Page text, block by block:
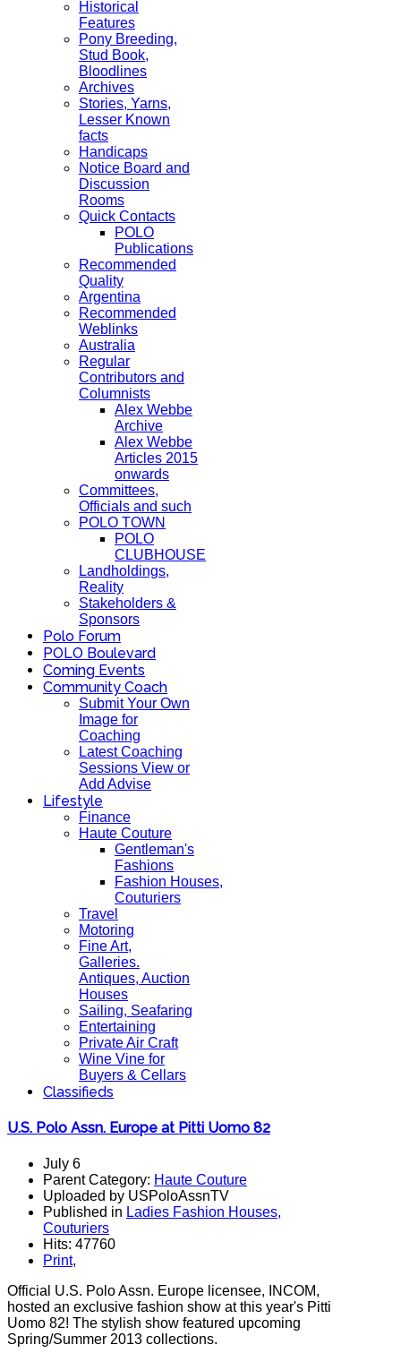
Historical
Features
Pony Breeding,
Stud Book,
Bloodlines
Archives
Stories, Yarns,
Lesser Known
facts
Handicaps
Notice Board and
Discussion
Rooms
Quick Contacts
POLO
Publications
Recommended
Quality
Argentina
Recommended
Weblinks
Australia
Regular
Contributors and
Columnists
Alex Webbe
Archive
Alex Webbe
Articles 2015
onwards
Committees,
Officials and such
POLO TOWN
POLO
CLUBHOUSE
Landholdings,
Reality
Stakeholders &
Sponsors
Polo Forum
POLO Boulevard
Coming Events
Community Coach
Submit Your Own
Image for
Coaching
Latest Coaching
Sessions View or
Add Advise
Lifestyle
Finance
Haute Couture
Gentleman's
Fashions
Fashion Houses,
Couturiers
Travel
Motoring
Fine Art,
Galleries.
Antiques, Auction
Houses
Sailing, Seafaring
Entertaining
Private Air Craft
Wine Vine for
Buyers & Cellars
Classifieds
U.S. Polo Assn. Europe at Pitti Uomo 82
July 6
Parent Category: Haute Couture
Uploaded by USPoloAssnTV
Published in Ladies Fashion Houses,
Couturiers
Hits: 47760
Print,
Official U.S. Polo Assn. Europe licensee, INCOM,
hosted an exclusive fashion show at this year's Pitti
Uomo 82! The stylish show featured upcoming
Spring/Summer 2013 collections.